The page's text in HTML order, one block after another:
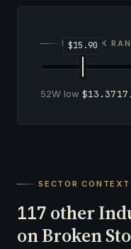
52-WEEK
52W low $13.37
SECTOR
117 other
on Broken